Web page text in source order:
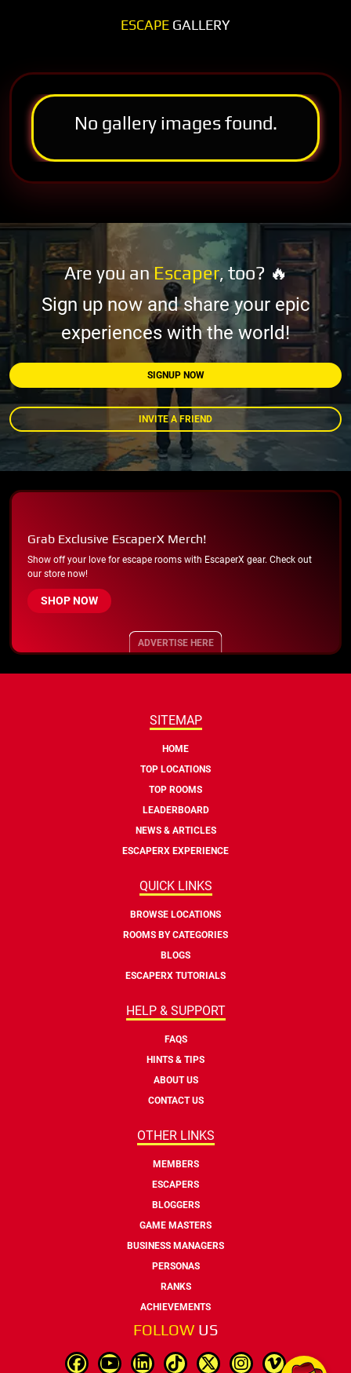
ESCAPE GALLERY
No gallery images found.
Are you an Escaper, too? 🔥
Sign up now and share your epic
experiences with the world!
SIGNUP NOW
INVITE A FRIEND
Grab Exclusive EscaperX Merch!
Show off your love for escape rooms with EscaperX gear. Check out
our store now!
SHOP NOW
ADVERTISE HERE
SITEMAP
HOME
TOP LOCATIONS
TOP ROOMS
LEADERBOARD
NEWS & ARTICLES
ESCAPERX EXPERIENCE
QUICK LINKS
BROWSE LOCATIONS
ROOMS BY CATEGORIES
BLOGS
ESCAPERX TUTORIALS
HELP & SUPPORT
FAQS
HINTS & TIPS
ABOUT US
CONTACT US
OTHER LINKS
MEMBERS
ESCAPERS
BLOGGERS
GAME MASTERS
BUSINESS MANAGERS
PERSONAS
RANKS
ACHIEVEMENTS
FOLLOW US